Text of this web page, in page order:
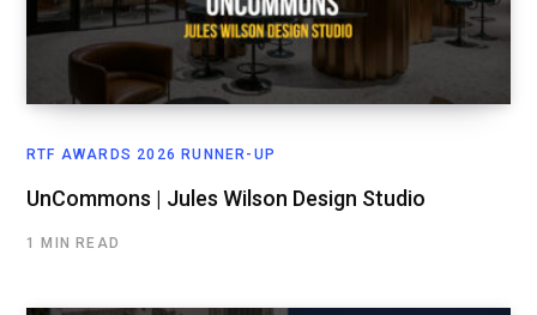
RTF AWARDS 2026 RUNNER-UP
UnCommons | Jules Wilson Design Studio
1 MIN READ